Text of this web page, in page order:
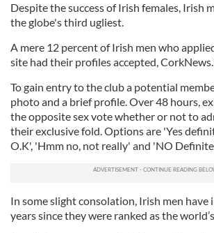
Despite the success of Irish females, Irish
the globe's third ugliest.
A mere 12 percent of Irish men who
site had their profiles accepted,
To gain entry to the club a potential
photo and a brief profile. Over 48 hours,
the opposite sex vote whether or not to
their exclusive fold. Options are 'Yes
O.K', 'Hmm no, not really' and 'NO
In some slight consolation, Irish men have
years since they were ranked as the